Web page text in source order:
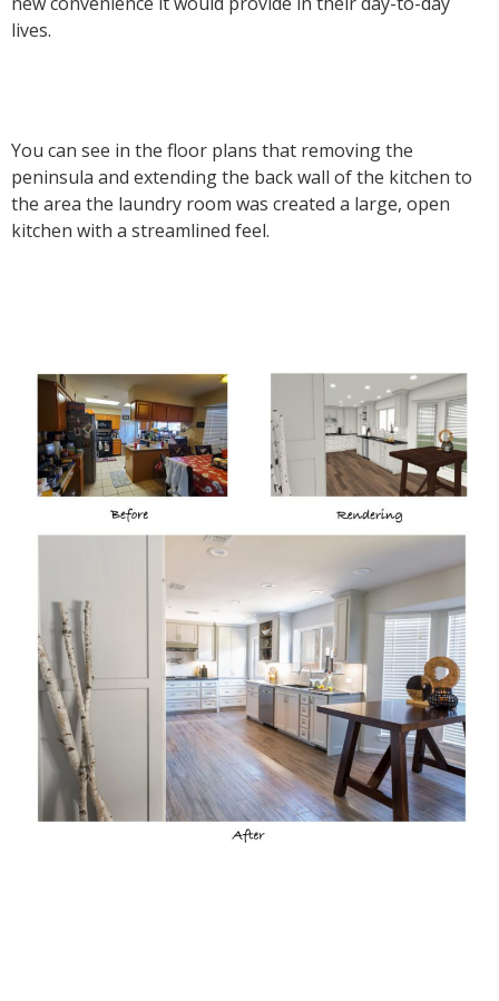
lives.
You can see in the floor plans that removing the
peninsula and extending the back wall of the kitchen to
the area the laundry room was created a large, open
kitchen with a streamlined feel.